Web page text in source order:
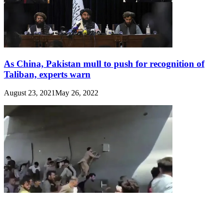
As China, Pakistan mull to push for recognition of
Taliban, experts warn
August 23, 2021May 26, 2022